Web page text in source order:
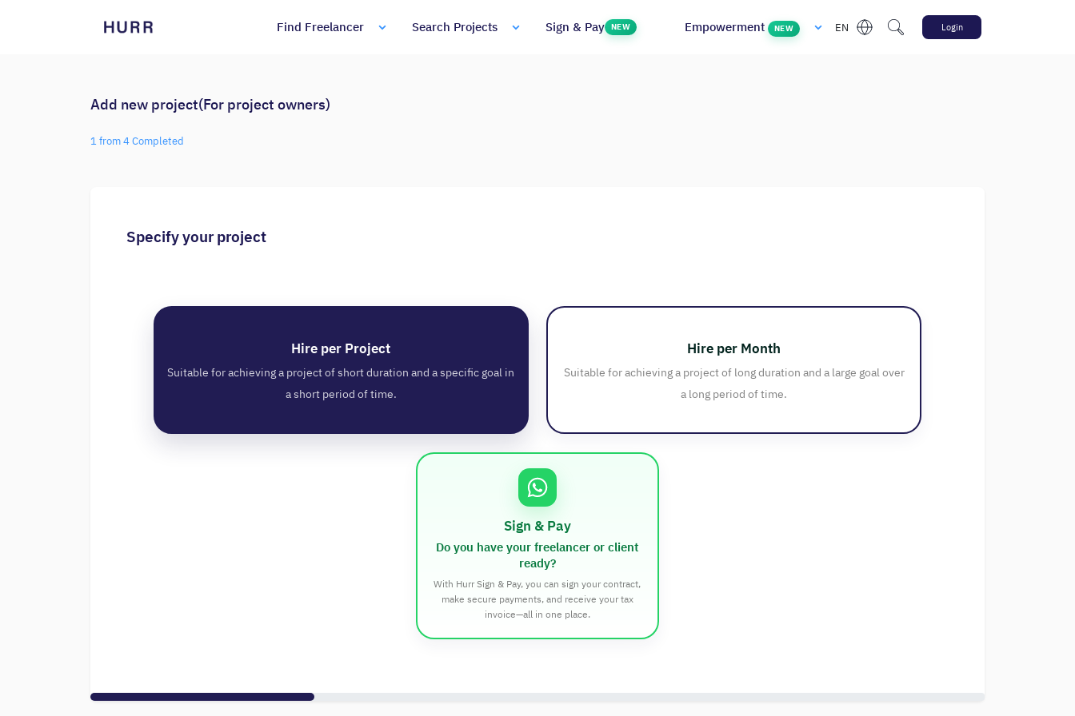
EN Login
Find Freelancer Search Projects Sign & Pay NEW Empowerment NEW
Add new project(For project owners)
1 from 4 Completed
Specify your project
Hire per Project
Suitable for achieving a project of short duration and a specific goal in
a short period of time.
Hire per Month
Suitable for achieving a project of long duration and a large goal over
a long period of time.
Sign & Pay
Do you have your freelancer or client
ready?
With Hurr Sign & Pay, you can sign your contract,
make secure payments, and receive your tax
invoice—all in one place.